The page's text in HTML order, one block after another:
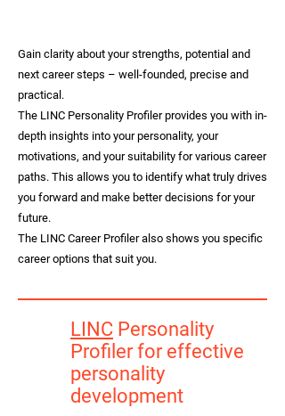
Gain clarity about your strengths, potential and
next career steps – well-founded, precise and
practical.
The LINC Personality Profiler provides you with in-
depth insights into your personality, your
motivations, and your suitability for various career
paths. This allows you to identify what truly drives
you forward and make better decisions for your
future.
The LINC Career Profiler also shows you specific
career options that suit you.
LINC Personality
Profiler for effective
personality
development